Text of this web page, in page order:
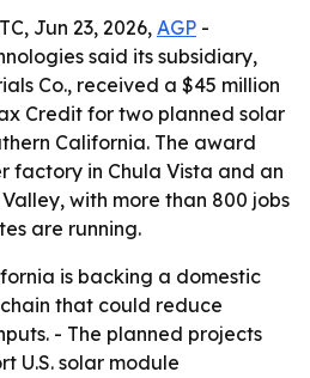
Jun 23, 2026, AGP -
said its subsidiary,
Co., received a $45 million
Credit for two planned solar
California. The award
factory in Chula Vista and an
with more than 800 jobs
are running.
is backing a domestic
that could reduce
- The planned projects
U.S. solar module